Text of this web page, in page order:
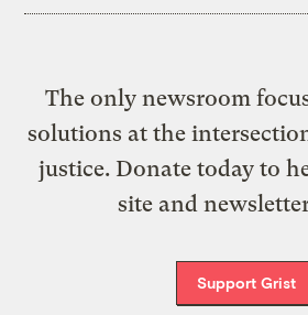
The only newsroom
solutions at the
justice. Donate today to
site and
Support Grist